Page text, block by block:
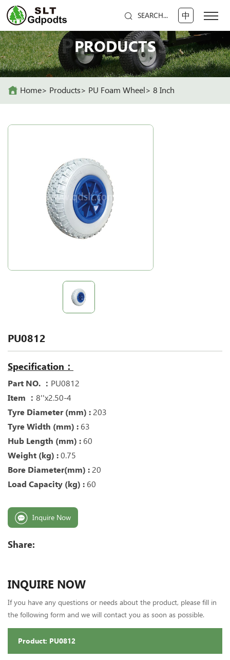
SEARCH... 中
PRODUCTS
PRODUCTS
Home Products PU Foam Wheel 8 Inch
PU0812
Specification：
Part NO. ： PU0812
Item ： 8''x2.50-4
Tyre Diameter (mm) : 203
Tyre Width (mm) : 63
Hub Length (mm) : 60
Weight (kg) : 0.75
Bore Diameter(mm) : 20
Load Capacity (kg) : 60
Inquire Now
Share:
INQUIRE NOW
If you have any questions or needs about the product, please fill in
the following form and we will contact you as soon as possible.